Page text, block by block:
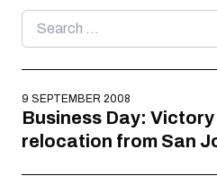
Search
for:
9 SEPTEMBER 2008
Business Day:
relocation from San